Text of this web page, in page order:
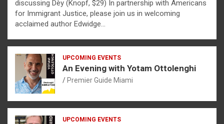
discussing Dèy (Knopf, $29) In partnership with Americans
for Immigrant Justice, please join us in welcoming
acclaimed author Edwidge…
UPCOMING EVENTS
An Evening with Yotam Ottolenghi
Premier Guide Miami
UPCOMING EVENTS